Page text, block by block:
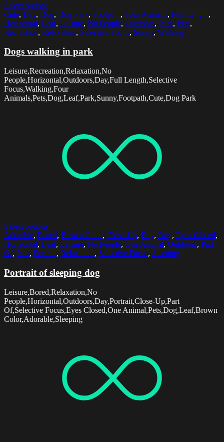
Select options
Cute, Day, Dog, Dog Park, Footpath, Four Animals, Full Length,
Horizontal, Leaf, Leisure, No People, Outdoors, Park, Pets,
Recreation, Relaxation, Selective Focus, Sunny, Walking
Dogs walking in park
Leisure,Recreation,Relaxation,No
People,Horizontal,Outdoors,Day,Full Length,Selective
Focus,Walking,Four
Animals,Pets,Dog,Leaf,Park,Sunny,Footpath,Cute,Dog Park
Select options
Adorable, Bored, Brown Color, Close-Up, Day, Dog, Eyes Closed,
Horizontal, Leaf, Leisure, No People, One Animal, Outdoors, Part
Of, Pets, Portrait, Relaxation, Selective Focus, Sleeping
Portrait of sleeping dog
Leisure,Bored,Relaxation,No
People,Horizontal,Outdoors,Day,Portrait,Close-Up,Part
Of,Selective Focus,Eyes Closed,One Animal,Pets,Dog,Leaf,Brown
Color,Adorable,Sleeping